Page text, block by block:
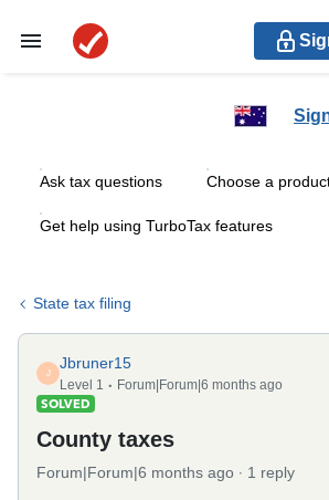
Ask tax questions Choose a
Get help using TurboTax features
State tax filing
J
Jbruner15
Level 1
Forum|Forum|6 months ago
SOLVED
County taxes
Forum|Forum|6 months ago 1 reply